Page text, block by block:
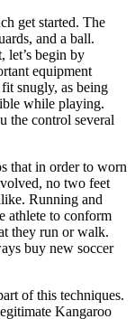
get started. The
and a ball.
let’s begin by
equipment
snugly, as being
while playing.
the control several
that in order to worn
no two feet
Running and
athlete to conform
they run or walk.
buy new soccer
of this techniques.
Kangaroo